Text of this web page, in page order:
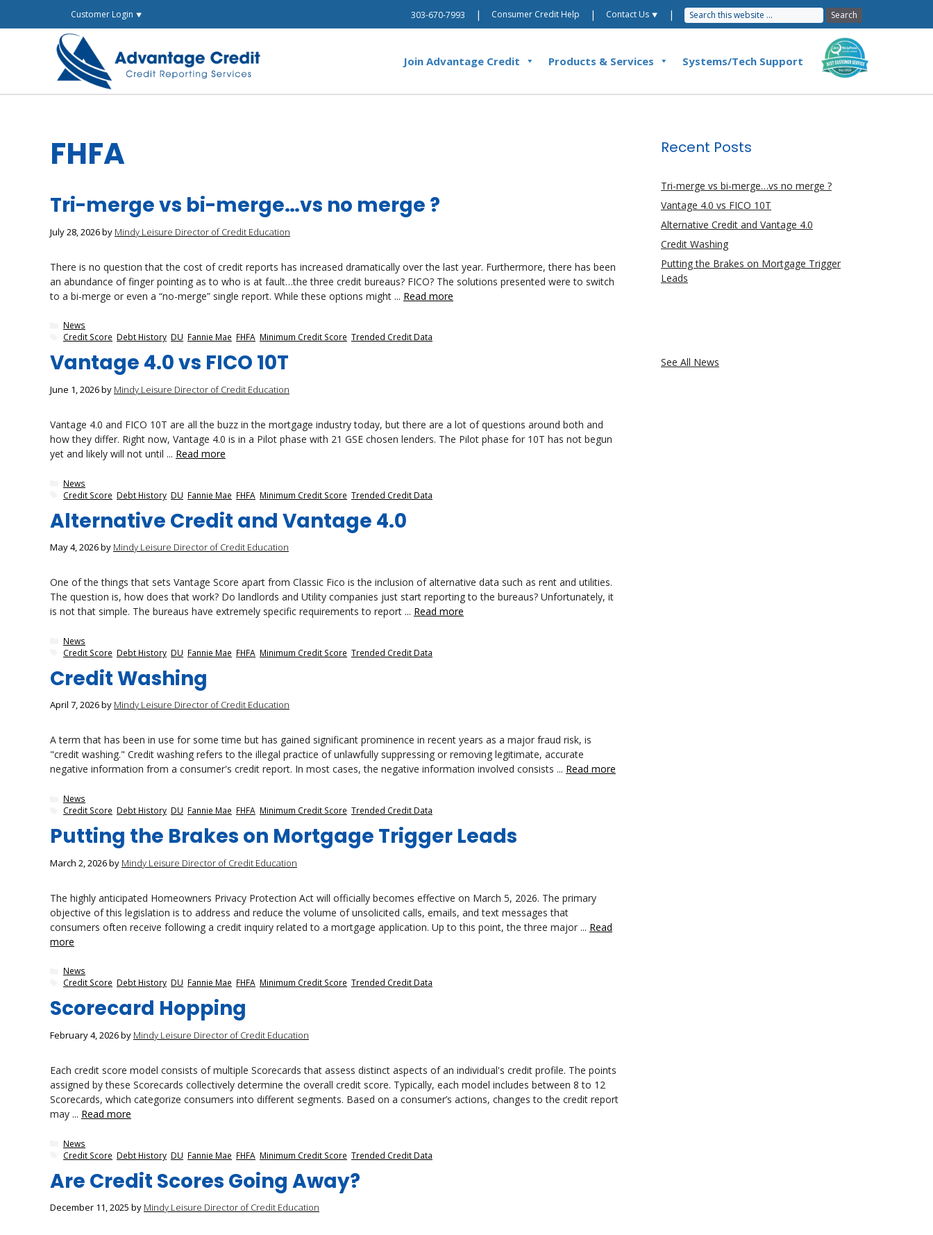
Customer Login ⯆ 303-670-7993 | Consumer Credit Help | Contact Us ⯆ |
Join Advantage Credit Products & Services Systems/Tech Support
FHFA
Tri-merge vs bi-merge…vs no merge ?
July 28, 2026by Mindy Leisure Director of Credit Education
There is no question that the cost of credit reports has increased dramatically over the last year. Furthermore, there has been
an abundance of finger pointing as to who is at fault…the three credit bureaus? FICO? The solutions presented were to switch
to a bi-merge or even a “no-merge” single report. While these options might ... Read more
Categories
News
Tags
Credit Score Debt History DU Fannie Mae FHFA Minimum Credit Score ,Trended Credit Data
Vantage 4.0 vs FICO 10T
June 1, 2026by Mindy Leisure Director of Credit Education
Vantage 4.0 and FICO 10T are all the buzz in the mortgage industry today, but there are a lot of questions around both and
how they differ. Right now, Vantage 4.0 is in a Pilot phase with 21 GSE chosen lenders. The Pilot phase for 10T has not begun
yet and likely will not until ... Read more
Categories
News
Tags
Credit Score Debt History DU Fannie Mae FHFA Minimum Credit Score ,Trended Credit Data
Alternative Credit and Vantage 4.0
May 4, 2026by Mindy Leisure Director of Credit Education
One of the things that sets Vantage Score apart from Classic Fico is the inclusion of alternative data such as rent and utilities.
The question is, how does that work? Do landlords and Utility companies just start reporting to the bureaus? Unfortunately, it
is not that simple. The bureaus have extremely specific requirements to report ... Read more
Categories
News
Tags
Credit Score Debt History DU Fannie Mae FHFA Minimum Credit Score ,Trended Credit Data
Credit Washing
April 7, 2026by Mindy Leisure Director of Credit Education
A term that has been in use for some time but has gained significant prominence in recent years as a major fraud risk, is
"credit washing." Credit washing refers to the illegal practice of unlawfully suppressing or removing legitimate, accurate
negative information from a consumer's credit report. In most cases, the negative information involved consists ... Read more
Categories
News
Tags
Credit Score Debt History DU Fannie Mae FHFA Minimum Credit Score ,Trended Credit Data
Putting the Brakes on Mortgage Trigger Leads
March 2, 2026by Mindy Leisure Director of Credit Education
The highly anticipated Homeowners Privacy Protection Act will officially becomes effective on March 5, 2026. The primary
objective of this legislation is to address and reduce the volume of unsolicited calls, emails, and text messages that
consumers often receive following a credit inquiry related to a mortgage application. Up to this point, the three major ... Read
more
Categories
News
Tags
Credit Score Debt History DU Fannie Mae FHFA Minimum Credit Score ,Trended Credit Data
Scorecard Hopping
February 4, 2026by Mindy Leisure Director of Credit Education
Each credit score model consists of multiple Scorecards that assess distinct aspects of an individual's credit profile. The points
assigned by these Scorecards collectively determine the overall credit score. Typically, each model includes between 8 to 12
Scorecards, which categorize consumers into different segments. Based on a consumer’s actions, changes to the credit report
may ... Read more
Categories
News
Tags
Credit Score Debt History DU Fannie Mae FHFA Minimum Credit Score ,Trended Credit Data
Are Credit Scores Going Away?
December 11, 2025 by Mindy Leisure Director of Credit Education
Recent Posts
Tri-merge vs bi-merge…vs no merge ?
Vantage 4.0 vs FICO 10T
Alternative Credit and Vantage 4.0
Credit Washing
Putting the Brakes on Mortgage Trigger
Leads
See All News